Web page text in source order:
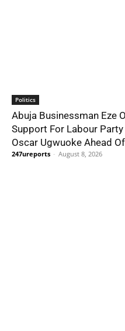
Politics
Abuja Businessman Eze
Support For Labour
Oscar Ugwuoke Ahead
247ureports - August 8, 2026